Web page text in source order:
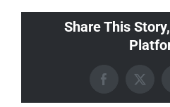
Share This
Facebook
X